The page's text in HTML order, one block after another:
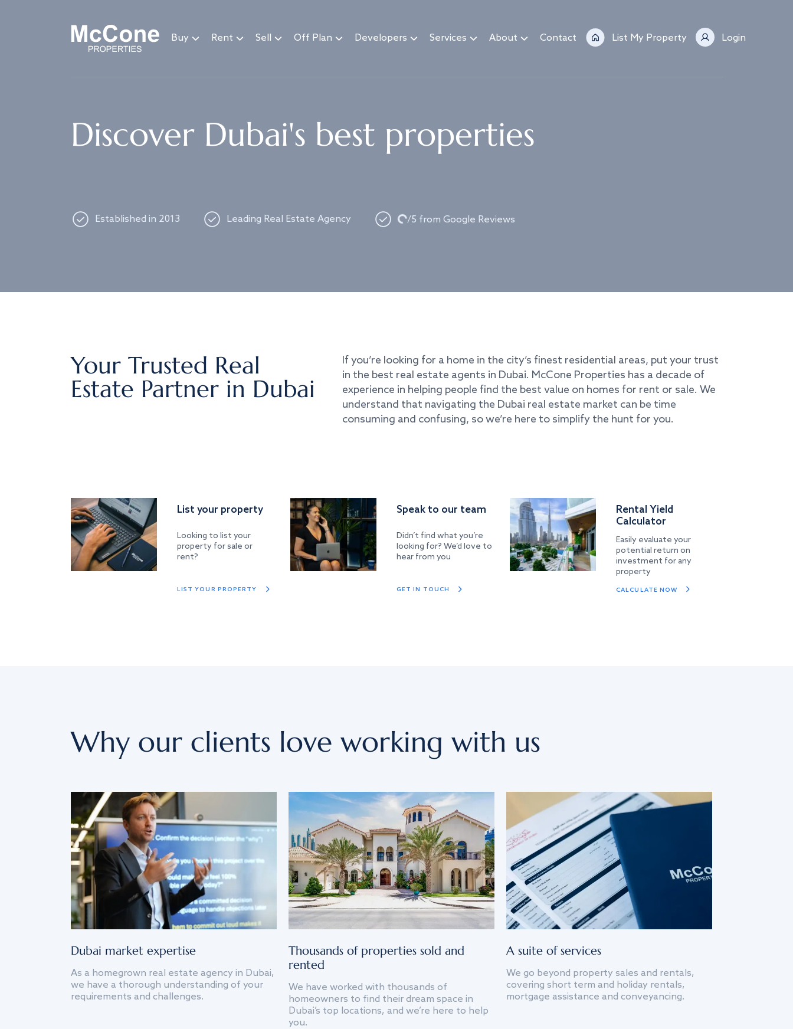
Buy Rent Sell Off Plan Developers Services About Contact List My Property Login
Discover Dubai's best properties
Established in 2013 Leading Real Estate Agency Loading...
/5 from Google Reviews
Your Trusted Real
Estate Partner in Dubai
If you’re looking for a home in the city’s finest residential areas, put your trust
in the best real estate agents in Dubai. McCone Properties has a decade of
experience in helping people find the best value on homes for rent or sale. We
understand that navigating the Dubai real estate market can be time
consuming and confusing, so we’re here to simplify the hunt for you.
List your property
Looking to list your
property for sale or
rent?
LIST YOUR PROPERTY
Speak to our team
Didn’t find what you’re
looking for? We’d love to
hear from you
GET IN TOUCH
Rental Yield
Calculator
Easily evaluate your
potential return on
investment for any
property
CALCULATE NOW
Why our clients love working with us
Dubai market expertise
As a homegrown real estate agency in Dubai,
we have a thorough understanding of your
requirements and challenges.
Thousands of properties sold and
rented
We have worked with thousands of
homeowners to find their dream space in
Dubai’s top locations, and we’re here to help
you.
A suite of services
We go beyond property sales and rentals,
covering short term and holiday rentals,
mortgage assistance and conveyancing.